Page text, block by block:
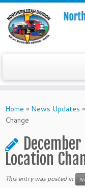
to
content
Home » News Updates »
Change
Location
This entry was posted in